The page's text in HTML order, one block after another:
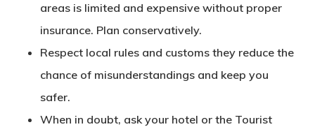
areas is limited and expensive without proper
insurance. Plan conservatively.
Respect local rules and customsthey reduce the
chance of misunderstandings and keep you
safer.
When in doubt, ask your hotel or the Tourist